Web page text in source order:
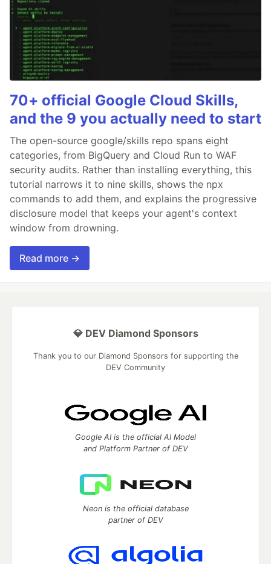
70+ official Google Cloud Skills,
and the 9 you actually need to start
The open-source google/skills repo spans eight
categories, from BigQuery and Cloud Run to WAF
security audits. Rather than installing everything, this
tutorial narrows it to nine skills, shows the npx
commands to add them, and explains the progressive
disclosure model that keeps your agent's context
window from drowning.
Read more →
💎 DEV Diamond Sponsors
Thank you to our Diamond Sponsors for supporting the
DEV Community
Google AI is the official AI Model
and Platform Partner of DEV
Neon is the official database
partner of DEV